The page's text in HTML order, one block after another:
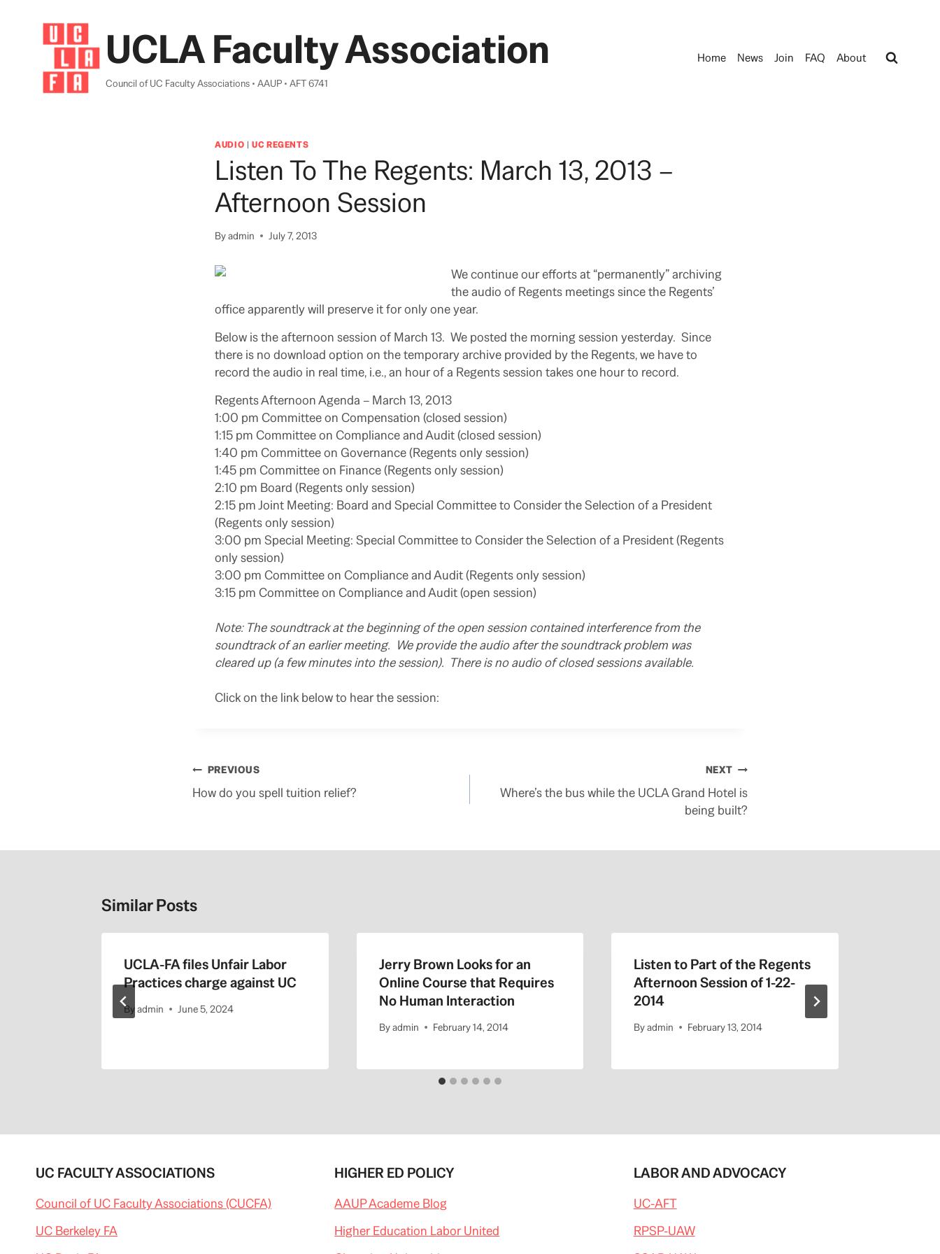
UCLA Faculty Association
Council of UC Faculty Associations • AAUP • AFT 6741
Home News Join FAQ About
AUDIO |UC REGENTS
Listen To The Regents: March 13, 2013 –
Afternoon Session
Byadmin July 7, 2013
We continue our efforts at “permanently” archiving
the audio of Regents meetings since the Regents’
office apparently will preserve it for only one year.
Below is the afternoon session of March 13. We posted the morning session yesterday. Since
there is no download option on the temporary archive provided by the Regents, we have to
record the audio in real time, i.e., an hour of a Regents session takes one hour to record.
Regents Afternoon Agenda – March 13, 2013
1:00 pm Committee on Compensation (closed session)
1:15 pm Committee on Compliance and Audit (closed session)
1:40 pm Committee on Governance (Regents only session)
1:45 pm Committee on Finance (Regents only session)
2:10 pm Board (Regents only session)
2:15 pm Joint Meeting: Board and Special Committee to Consider the Selection of a President
(Regents only session)
3:00 pm Special Meeting: Special Committee to Consider the Selection of a President (Regents
only session)
3:00 pm Committee on Compliance and Audit (Regents only session)
3:15 pm Committee on Compliance and Audit (open session)
Note: The soundtrack at the beginning of the open session contained interference from the
soundtrack of an earlier meeting. We provide the audio after the soundtrack problem was
cleared up (a few minutes into the session). There is no audio of closed sessions available.
Click on the link below to hear the session:
Post
navigation
PREVIOUS
How do you spell tuition relief?
NEXT
Where’s the bus while the UCLA Grand Hotel is
being built?
Similar Posts
UCLA-FA files Unfair Labor
Practices charge against UC
Byadmin June 5, 2024
Jerry Brown Looks for an
Online Course that Requires
No Human Interaction
Byadmin February 14, 2014
Listen to Part of the Regents
Afternoon Session of 1-22-
2014
Byadmin February 13, 2014
UC FACULTY ASSOCIATIONS
Council of UC Faculty Associations (CUCFA)
UC Berkeley FA
HIGHER ED POLICY
AAUP Academe Blog
Higher Education Labor United
LABOR AND ADVOCACY
UC-AFT
RPSP-UAW